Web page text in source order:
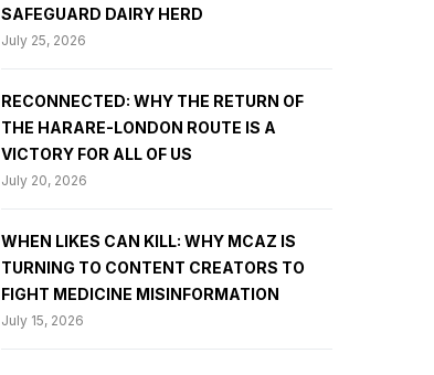
SAFEGUARD DAIRY HERD
July 25, 2026
RECONNECTED: WHY THE RETURN OF
THE HARARE-LONDON ROUTE IS A
VICTORY FOR ALL OF US
July 20, 2026
WHEN LIKES CAN KILL: WHY MCAZ IS
TURNING TO CONTENT CREATORS TO
FIGHT MEDICINE MISINFORMATION
July 15, 2026